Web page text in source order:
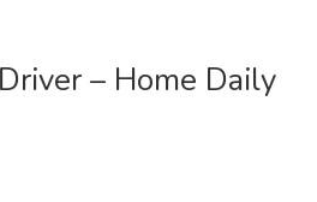
– Home Daily